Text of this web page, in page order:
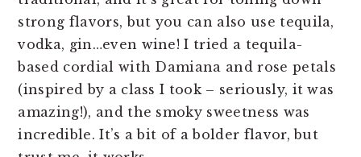
strong flavors, but you can also use tequila,
vodka, gin…even wine! I tried a tequila-
based cordial with Damiana and rose petals
(inspired by a class I took – seriously, it was
amazing!), and the smoky sweetness was
incredible. It’s a bit of a bolder flavor, but